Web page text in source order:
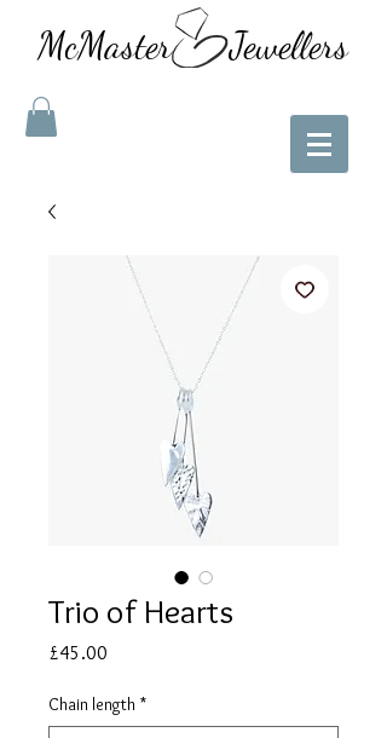
McMaster Jewellers
Trio of Hearts
£45.00
Chain length *